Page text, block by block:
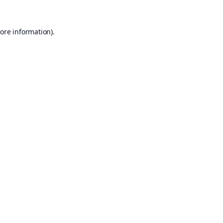
information).